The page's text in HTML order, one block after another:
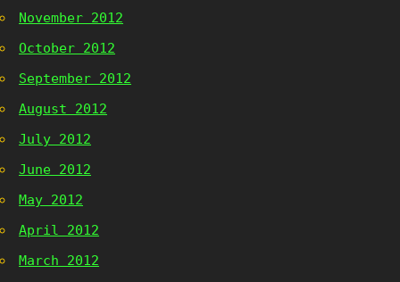
November 2012
October 2012
September 2012
August 2012
July 2012
June 2012
May 2012
April 2012
March 2012